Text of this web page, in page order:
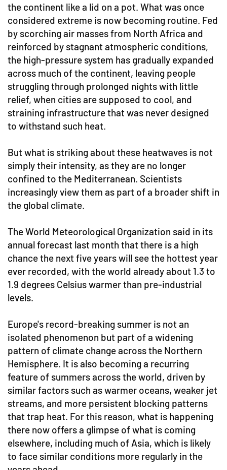
the continent like a lid on a pot. What was once
considered extreme is now becoming routine. Fed
by scorching air masses from North Africa and
reinforced by stagnant atmospheric conditions,
the high-pressure system has gradually expanded
across much of the continent, leaving people
struggling through prolonged nights with little
relief, when cities are supposed to cool, and
straining infrastructure that was never designed
to withstand such heat.
But what is striking about these heatwaves is not
simply their intensity, as they are no longer
confined to the Mediterranean. Scientists
increasingly view them as part of a broader shift in
the global climate.
The World Meteorological Organization said in its
annual forecast last month that there is a high
chance the next five years will see the hottest year
ever recorded, with the world already about 1.3 to
1.9 degrees Celsius warmer than pre-industrial
levels.
Europe's record-breaking summer is not an
isolated phenomenon but part of a widening
pattern of climate change across the Northern
Hemisphere. It is also becoming a recurring
feature of summers across the world, driven by
similar factors such as warmer oceans, weaker jet
streams, and more persistent blocking patterns
that trap heat. For this reason, what is happening
there now offers a glimpse of what is coming
elsewhere, including much of Asia, which is likely
to face similar conditions more regularly in the